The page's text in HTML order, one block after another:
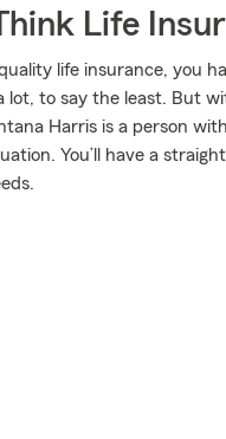
Life
life insurance, you
lot, to say the least. But
Harris is a person
You’ll have a